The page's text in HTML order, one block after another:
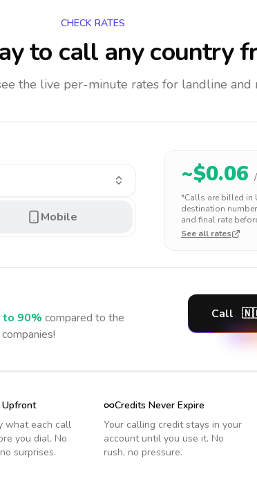
CHECK RATES
to call any country
the live per-minute rates for landline and
Mobile
~$0.06
*Calls are billed in
destination
and final rate
See all rates
to 90% compared to the
Call
Upfront
what each call
you dial. No
surprises.
Credits Never Expire
Your calling credit stays in your
account until you use it. No
rush, no pressure.